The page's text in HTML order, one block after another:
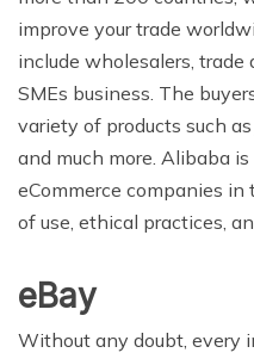
improve your trade
include wholesalers, trade
SMEs business. The
variety of products such
and much more. Alibaba
eCommerce companies
of use, ethical practices,
eBay
Without any doubt, every